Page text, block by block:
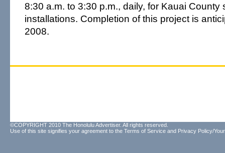
8:30 a.m. to 3:30 p.m., daily, for Kauai County
installations. Completion of this project is
2008.
©COPYRIGHT 2010 The Honolulu Advertiser. All rights reserved.
Use of this site signifies your agreement to the Terms of Service and Privacy Policy/